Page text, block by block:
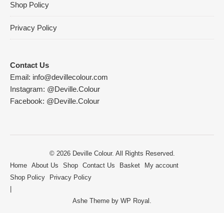
Shop Policy
Privacy Policy
Contact Us
Email: info@devillecolour.com
Instagram: @Deville.Colour
Facebook: @Deville.Colour
© 2026 Deville Colour. All Rights Reserved.
Home About Us Shop Contact Us Basket
My account
Shop Policy
Privacy Policy
Ashe Theme by WP Royal .